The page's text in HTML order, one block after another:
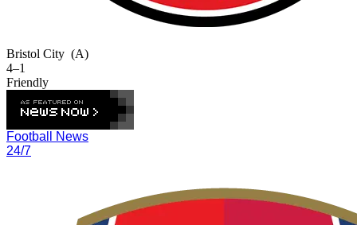
Bristol City (A)
4–1
Friendly
Football News
24/7